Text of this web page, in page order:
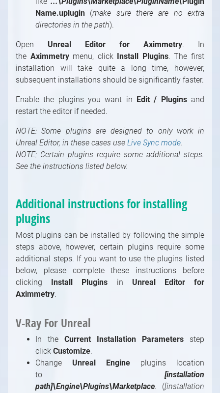
Name.uplugin (make sure there are no extra
directories in the path).
Open Unreal Editor for Aximmetry. In
the Aximmetry menu, click Install Plugins. The first
installation will take quite a long time, however,
subsequent installations should be significantly faster.
Enable the plugins you want in Edit / Pluginsand
restart the editor if needed.
NOTE: Some plugins are designed to only work in
Unreal Editor, in these cases use Live Sync mode.
NOTE: Certain plugins require some additional steps.
See the instructions listed below.
Additional instructions for installing
plugins
Most plugins can be installed by following the simple
steps above, however, certain plugins require some
additional steps. If you want to use the plugins listed
below, please complete these instructions before
clicking
Install Plugins in Unreal Editor for
Aximmetry.
V-Ray For Unreal
In the Current Installation Parameters step
click Customize.
Change Unreal Engine plugins location
to [installation
path]\Engine\Plugins\Marketplace. ([installation